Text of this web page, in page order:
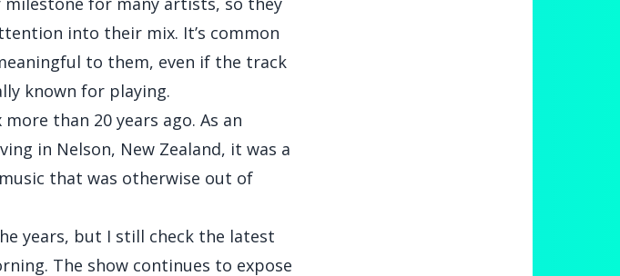
into their mix. It’s common
to them, even if the track
known for playing.
than 20 years ago. As an
in Nelson, New Zealand, it was a
that was otherwise out of
years, but I still check the latest
The show continues to expose